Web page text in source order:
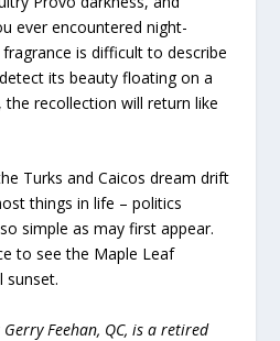
ever encountered night-
is difficult to describe
its beauty floating on a
the recollection will return like
Turks and Caicos dream drift
things in life – politics
simple as may first appear.
to see the Maple Leaf
sunset.
Feehan, QC, is a retired